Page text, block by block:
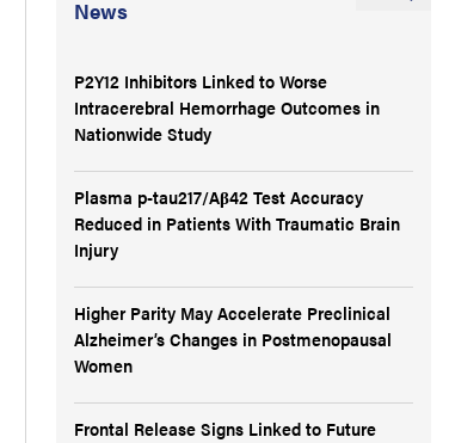
News
P2Y12 Inhibitors Linked to Worse
Intracerebral Hemorrhage Outcomes in
Nationwide Study
Plasma p-tau217/Aβ42 Test Accuracy
Reduced in Patients With Traumatic Brain
Injury
Higher Parity May Accelerate Preclinical
Alzheimer’s Changes in Postmenopausal
Women
Frontal Release Signs Linked to Future